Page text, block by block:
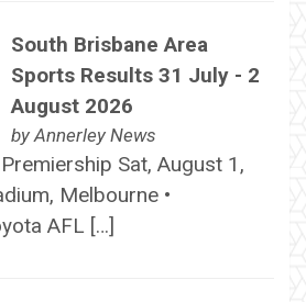
South Brisbane Area
Sports Results 31 July - 2
August 2026
by Annerley News
Sat, August 1,
Melbourne •
AFL […]